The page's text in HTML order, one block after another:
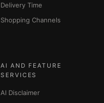
Delivery Time
Shopping Channels
AI AND FEATURE
SERVICES
AI Disclaimer